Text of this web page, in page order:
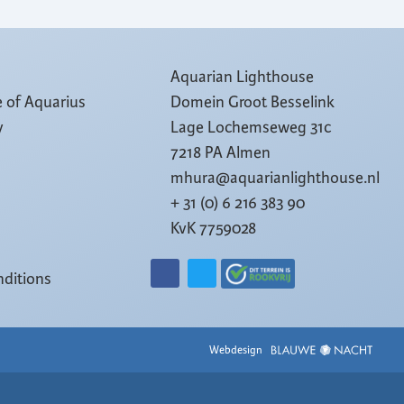
of Aquarius
Aquarian Lighthouse
Domein Groot Besselink
Lage Lochemseweg 31c
7218 PA Almen
mhura@aquarianlighthouse.nl
+ 31 (0) 6 216 383 90
KvK 7759028
Webdesign